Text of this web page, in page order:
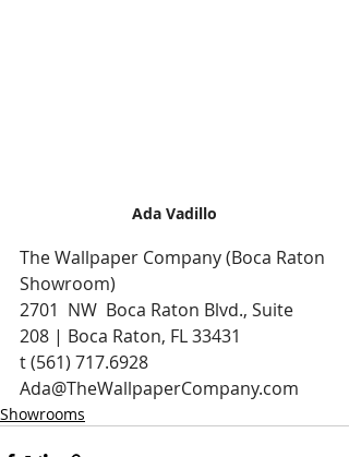
Ada Vadillo
The Wallpaper Company (Boca Raton
Showroom)
2701  NW  Boca Raton Blvd., Suite
208 | Boca Raton, FL 33431
t (561) 717.6928
Ada@TheWallpaperCompany.com
Showrooms